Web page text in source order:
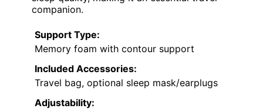
companion.
Support Type:
Memory foam with contour support
Included Accessories:
Travel bag, optional sleep mask/earplugs
Adjustability: